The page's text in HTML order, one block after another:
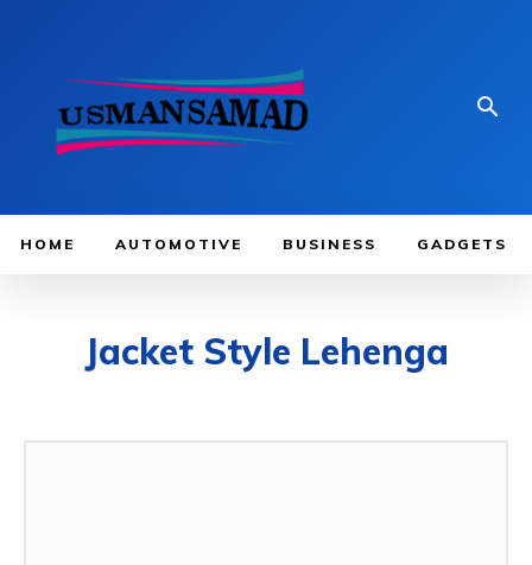
HOME AUTOMOTIVE BUSINESS GADGETS
Jacket Style Lehenga